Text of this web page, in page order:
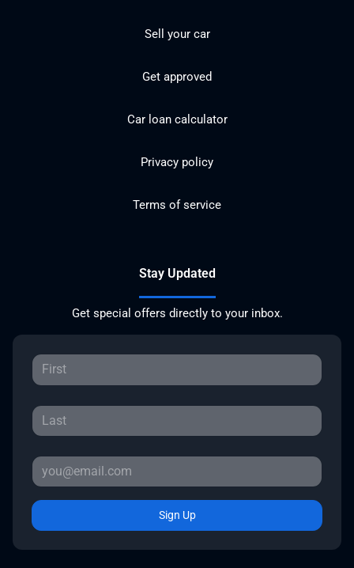
Sell your car
Get approved
Car loan calculator
Privacy policy
Terms of service
Stay Updated
Get special offers directly to your inbox.
Sign Up